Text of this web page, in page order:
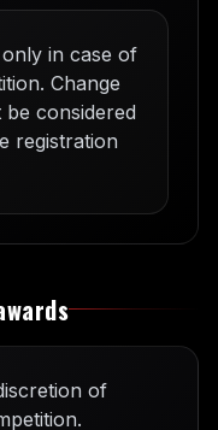
in case of
Change
considered
registration
of